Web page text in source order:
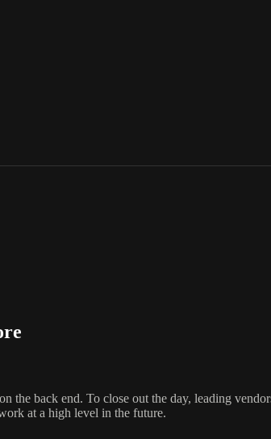
the back end. To close out the day, leading
at a high level in the future.